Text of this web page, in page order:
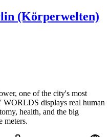
(Körperwelten)
one of the city's most
WORLDS displays real human
health, and the big
meters.